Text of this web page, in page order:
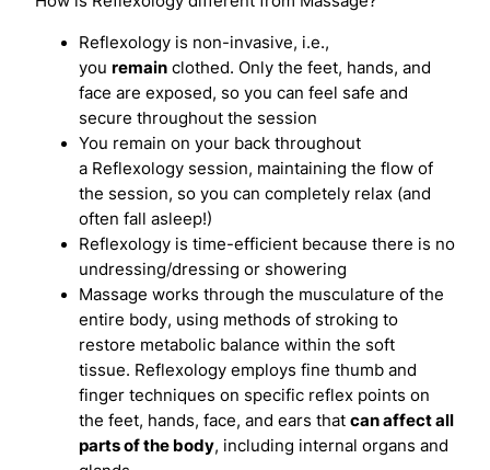
Reflexology is non-invasive, i.e.,
you remain clothed. Only the feet, hands, and
face are exposed, so you can feel safe and
secure throughout the session
You remain on your back throughout
a Reflexology session, maintaining the flow of
the session, so you can completely relax (and
often fall asleep!)
Reflexology is time-efficient because there is no
undressing/dressing or showering
Massage works through the musculature of the
entire body, using methods of stroking to
restore metabolic balance within the soft
tissue. Reflexology employs fine thumb and
finger techniques on specific reflex points on
the feet, hands, face, and ears that can affect all
parts of the body, including internal organs and